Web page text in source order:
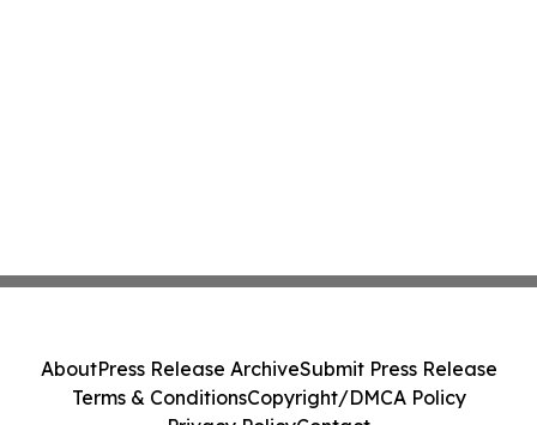
AboutPress Release ArchiveSubmit Press Release
Terms & ConditionsCopyright/DMCA Policy